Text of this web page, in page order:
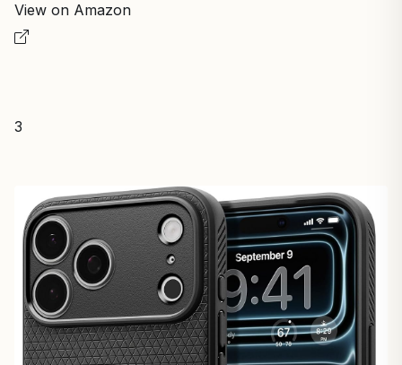
View on Amazon
3